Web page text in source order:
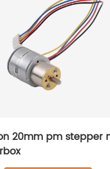
20mm pm stepper